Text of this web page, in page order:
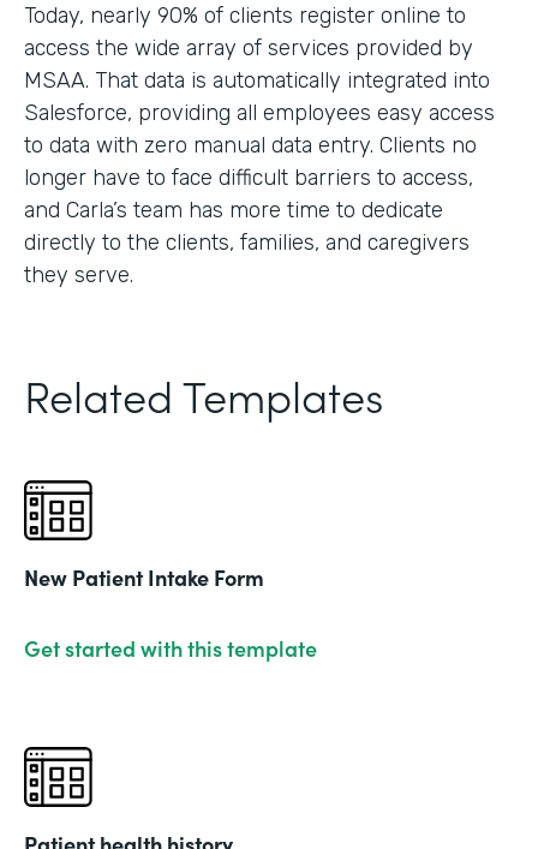
Today, nearly 90% of clients register online to
access the wide array of services provided by
MSAA. That data is automatically integrated into
Salesforce, providing all employees easy access
to data with zero manual data entry. Clients no
longer have to face difficult barriers to access,
and Carla’s team has more time to dedicate
directly to the clients, families, and caregivers
they serve.
Related Templates
New Patient Intake Form
Get started with this template
Patient health history